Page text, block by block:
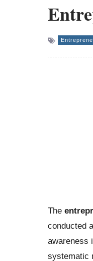
The
conducted
awareness
systematic